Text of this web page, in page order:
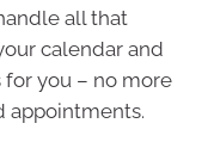
all that
calendar and
you – no more
appointments.